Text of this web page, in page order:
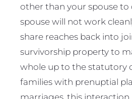
other than your spouse
spouse will not work
share reaches back into
survivorship property to
whole up to the statutory
families with prenuptial
marriages, this interaction